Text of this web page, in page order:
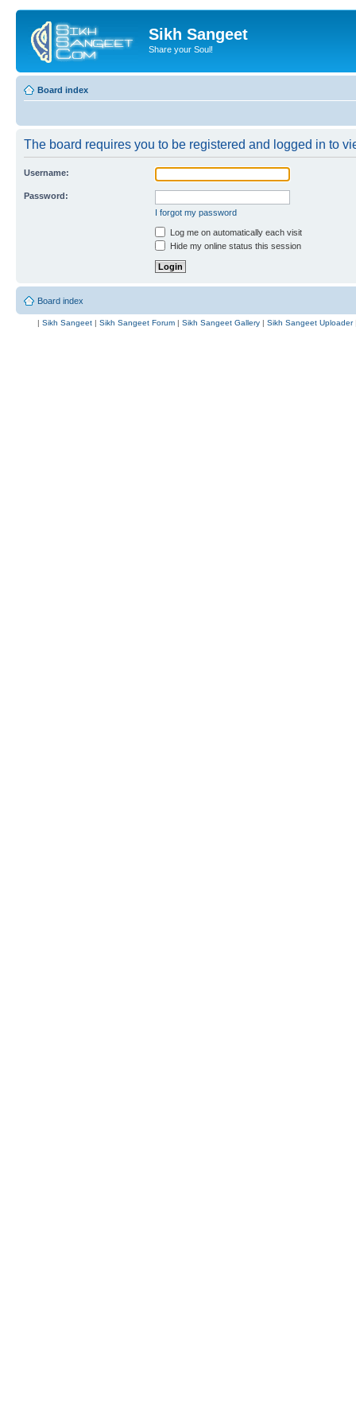
Sikh Sangeet
Share your Soul!
Board index
The board requires you to be registered and logged in to
Username:
Password:
I forgot my password
Log me on automatically each visit
Hide my online status this session
Board index
| Sikh Sangeet | Sikh Sangeet Forum | Sikh Sangeet Gallery | Sikh Sangeet Uploader